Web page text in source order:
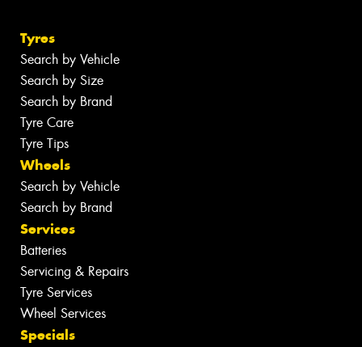
Tyres
Search by Vehicle
Search by Size
Search by Brand
Tyre Care
Tyre Tips
Wheels
Search by Vehicle
Search by Brand
Services
Batteries
Servicing & Repairs
Tyre Services
Wheel Services
Specials